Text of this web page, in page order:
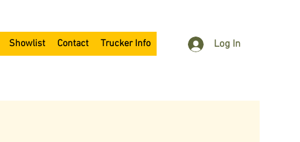
Showlist Contact Trucker Info Log In